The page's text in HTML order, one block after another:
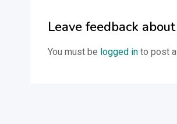
Leave feedback
You must be logged in to post